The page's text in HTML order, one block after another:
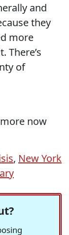
and
they
more
There’s
of
now
, New York